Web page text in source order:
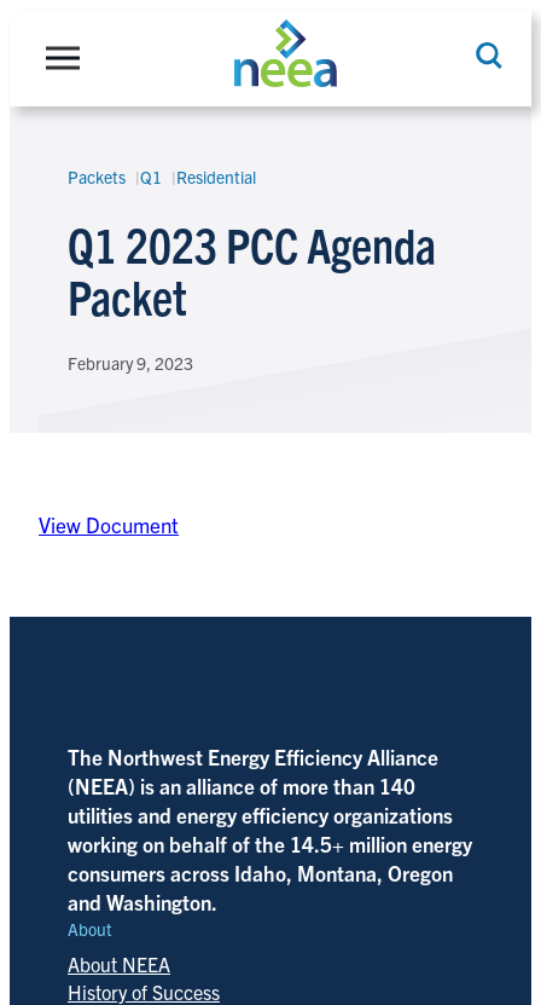
Packets Q1 Residential
Q1 2023 PCC Agenda
Packet
February 9, 2023
View Document
The Northwest Energy Efficiency Alliance
(NEEA) is an alliance of more than 140
utilities and energy efficiency organizations
working on behalf of the 14.5+ million energy
consumers across Idaho, Montana, Oregon
and Washington.
About
About NEEA
History of Success